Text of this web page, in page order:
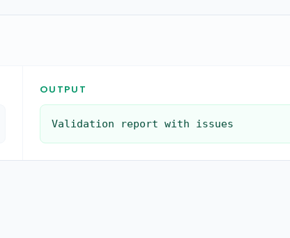
OUTPUT
Validation report with issues